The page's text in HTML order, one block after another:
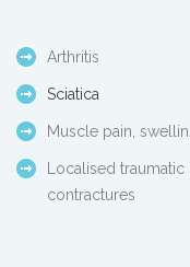
Arthritis
Sciatica
Muscle pain,
Localised
contractures